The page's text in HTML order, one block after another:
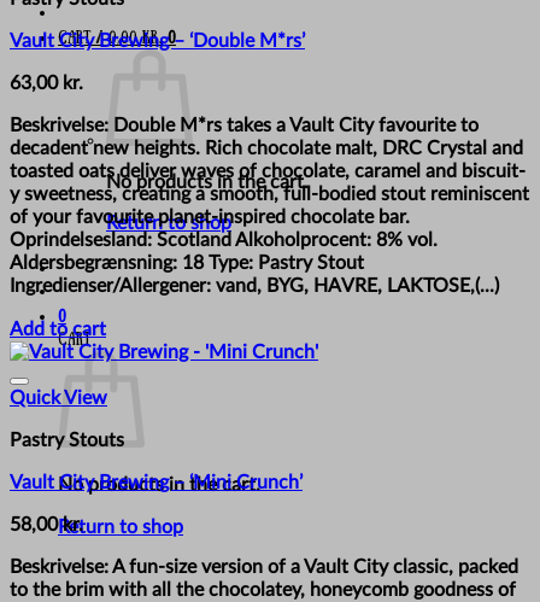
Cart /0,00kr. 0
No products in the cart.
Return to shop
0
Cart
No products in the cart.
Return to shop
Vault City Brewing – ‘Double M*rs’
63,00 kr.
Beskrivelse: Double M*rs takes a Vault City favourite to
decadent new heights. Rich chocolate malt, DRC Crystal and
toasted oats deliver waves of chocolate, caramel and biscuit-
y sweetness, creating a smooth, full-bodied stout reminiscent
of your favourite planet-inspired chocolate bar.
Oprindelsesland: Scotland Alkoholprocent: 8% vol.
Aldersbegrænsning: 18 Type: Pastry Stout
Ingredienser/Allergener: vand, BYG, HAVRE, LAKTOSE,(...)
Add to cart
Quick View
Pastry Stouts
Vault City Brewing – ‘Mini Crunch’
58,00kr.
Beskrivelse: A fun-size version of a Vault City classic, packed
to the brim with all the chocolatey, honeycomb goodness of